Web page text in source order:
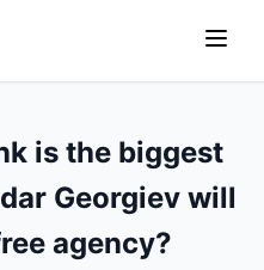
is the biggest
Georgiev will
agency?